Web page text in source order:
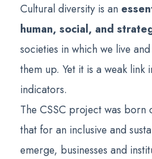
Cultural diversity is an
human, social, and
societies in which we live
them up. Yet it is a weak link
indicators.
The CSSC project was born
that for an inclusive and
emerge, businesses and